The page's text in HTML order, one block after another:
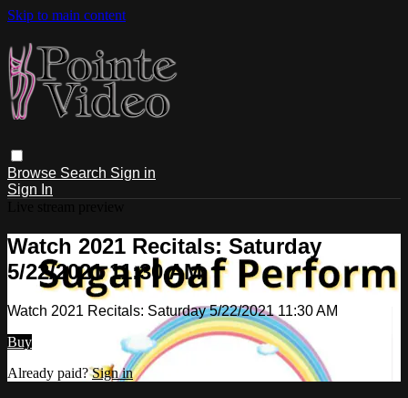
Skip to main content
Browse Search Sign in
Sign In
Watch 2021 Recitals: Saturday
5/22/2021 11:30 AM
Watch 2021 Recitals: Saturday 5/22/2021 11:30 AM
Buy
Already paid?Sign in